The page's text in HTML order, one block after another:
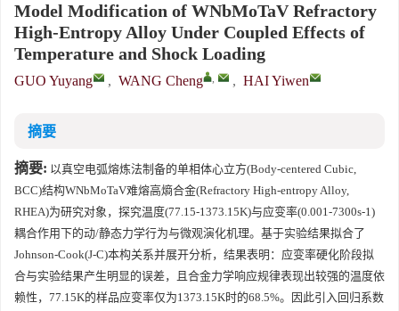
Model Modification of WNbMoTaV Refractory
High-Entropy Alloy Under Coupled Effects of
Temperature and Shock Loading
GUO Yuyang , WANG Cheng , , HAI Yiwen
摘要
摘要: 以真空电弧熔炼法制备的单相体心立方(Body-centered Cubic,
BCC)结构WNbMoTaV难熔高熵合金(Refractory High-entropy Alloy,
RHEA)为研究对象，探究温度(77.15-1373.15K)与应变率(0.001-7300s-1)
耦合作用下的动/静态力学行为与微观演化机理。基于实验结果拟合了
Johnson-Cook(J-C)本构关系并展开分析，结果表明：应变率硬化阶段拟
合与实验结果产生明显的误差，且合金力学响应规律表现出较强的温度依
赖性，77.15K的样品应变率仅为1373.15K时的68.5%。因此引入回归系数